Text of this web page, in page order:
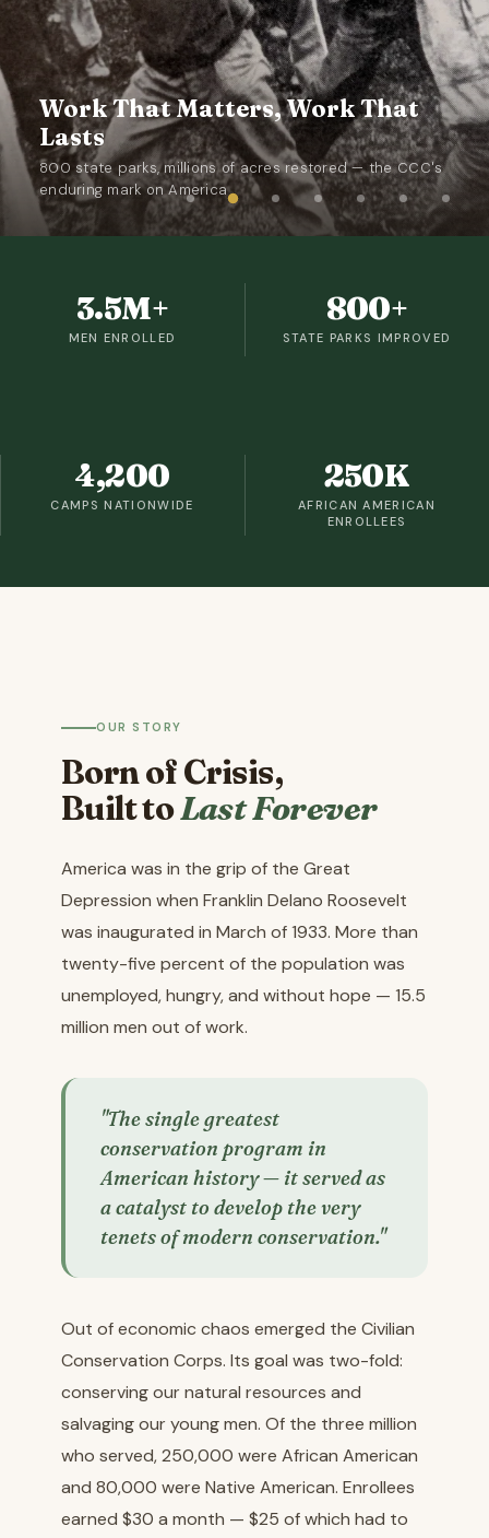
Work That Matters, Work That
Lasts
800 state parks, millions of acres restored — the CCC's
enduring mark on America
3.5M+
MEN ENROLLED
800+
STATE PARKS IMPROVED
4,200
CAMPS NATIONWIDE
250K
AFRICAN AMERICAN
ENROLLEES
OUR STORY
Born of Crisis,
Built toLast Forever
America was in the grip of the Great
Depression when Franklin Delano Roosevelt
was inaugurated in March of 1933. More than
twenty-five percent of the population was
unemployed, hungry, and without hope — 15.5
million men out of work.
"The single greatest
conservation program in
American history — it served as
a catalyst to develop the very
tenets of modern conservation."
Out of economic chaos emerged the Civilian
Conservation Corps. Its goal was two-fold:
conserving our natural resources and
salvaging our young men. Of the three million
who served, 250,000 were African American
and 80,000 were Native American. Enrollees
earned $30 a month — $25 of which had to